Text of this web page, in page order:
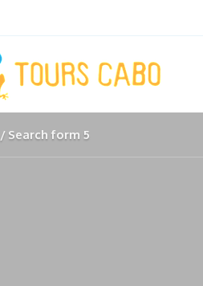
Search form 5